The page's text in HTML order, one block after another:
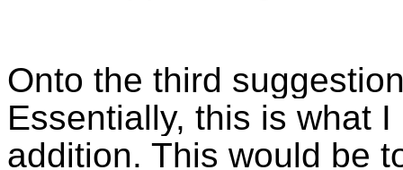
Onto the third
Essentially, this is what
addition. This would be